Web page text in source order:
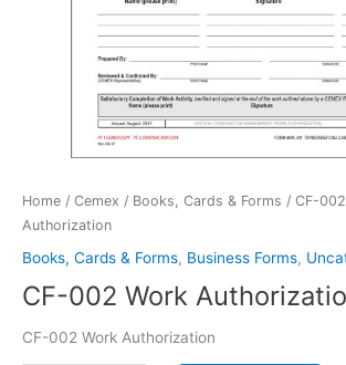
Home / Cemex / Books, Cards & Forms / CF-
Authorization
Books, Cards & Forms, Business Forms,
CF-002 Work
CF-002 Work Authorization